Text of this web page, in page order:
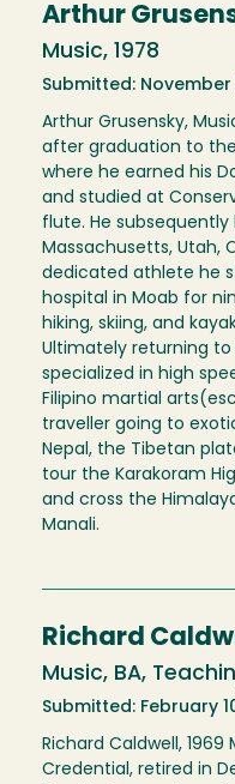
Arthur
Music, 1978
Submitted: November
Arthur Grusensky,
after graduation to
where he earned his
and studied at
flute. He
Massachusetts, Utah,
dedicated athlete he
hospital in Moab for
hiking, skiing, and
Ultimately returning to
specialized in high
Filipino martial
traveller going to
Nepal, the Tibetan
tour the Karakoram
and cross the
Manali.
Richard
Music, BA,
Submitted: February
Richard Caldwell, 1969
Credential, retired in